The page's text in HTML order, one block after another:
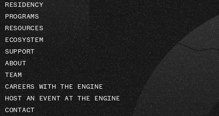
RESIDENCY
PROGRAMS
RESOURCES
ECOSYSTEM
SUPPORT
ABOUT
TEAM
CAREERS WITH THE ENGINE
HOST AN EVENT AT THE ENGINE
CONTACT